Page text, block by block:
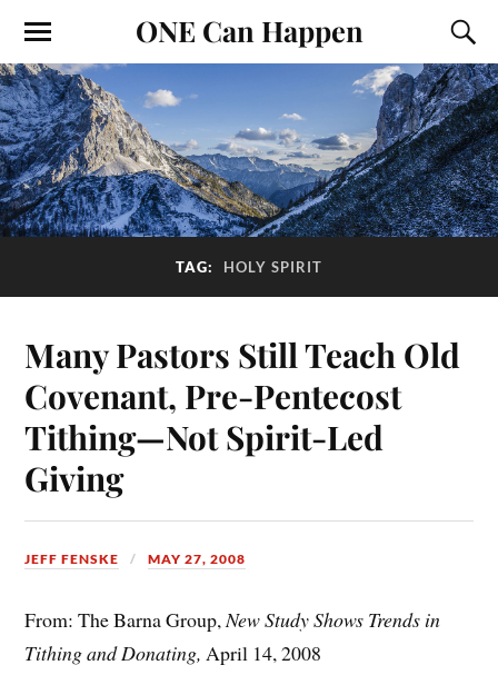
ONE Can Happen
TAG: HOLY SPIRIT
Many Pastors Still Teach Old
Covenant, Pre-Pentecost
Tithing—Not Spirit-Led
Giving
JEFF FENSKE MAY 27, 2008
From: The Barna Group,New Study Shows Trends in
Tithing and Donating,April 14, 2008